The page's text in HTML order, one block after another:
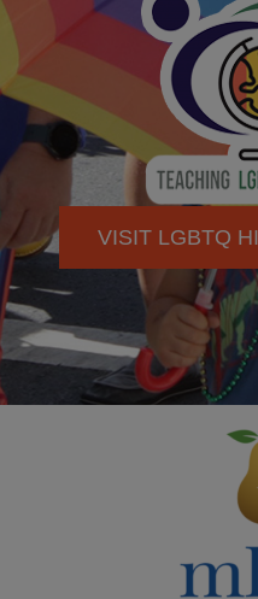
VISIT LGBTQ